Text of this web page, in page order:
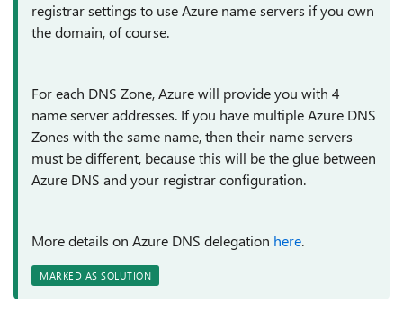
registrar settings to use Azure name servers if you own
the domain, of course.
For each DNS Zone, Azure will provide you with 4
name server addresses. If you have multiple Azure DNS
Zones with the same name, then their name servers
must be different, because this will be the glue between
Azure DNS and your registrar configuration.
More details on Azure DNS delegation here.
MARKED AS SOLUTION